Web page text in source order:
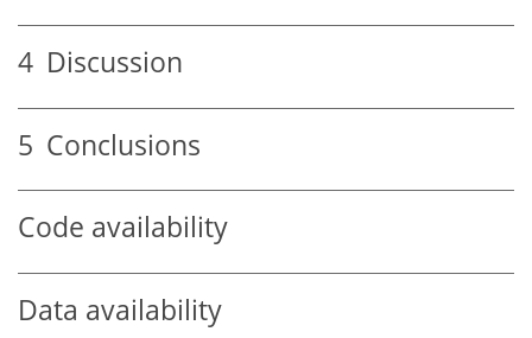
4 Discussion
5 Conclusions
Code availability
Data availability